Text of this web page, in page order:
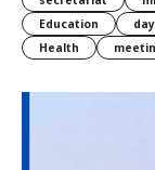
Education
day
Health